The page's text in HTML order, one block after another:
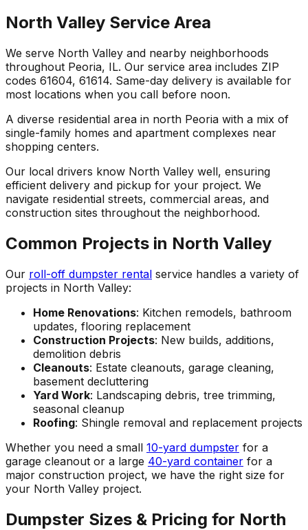
North Valley Service Area
We serve North Valley and nearby neighborhoods
throughout Peoria, IL. Our service area includes ZIP
codes 61604, 61614. Same-day delivery is available for
most locations when you call before noon.
A diverse residential area in north Peoria with a mix of
single-family homes and apartment complexes near
shopping centers.
Our local drivers know North Valley well, ensuring
efficient delivery and pickup for your project. We
navigate residential streets, commercial areas, and
construction sites throughout the neighborhood.
Common Projects in North Valley
Our roll-off dumpster rental service handles a variety of
projects in North Valley:
Home Renovations: Kitchen remodels, bathroom
updates, flooring replacement
Construction Projects: New builds, additions,
demolition debris
Cleanouts: Estate cleanouts, garage cleaning,
basement decluttering
Yard Work: Landscaping debris, tree trimming,
seasonal cleanup
Roofing: Shingle removal and replacement projects
Whether you need a small 10-yard dumpster for a
garage cleanout or a large 40-yard container for a
major construction project, we have the right size for
your North Valley project.
Dumpster Sizes & Pricing for North